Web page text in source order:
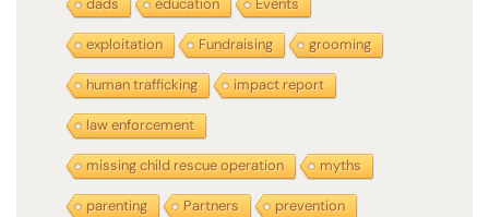
dads education Events
exploitation Fundraising grooming
human trafficking impact report
law enforcement
missing child rescue operation myths
parenting Partners prevention